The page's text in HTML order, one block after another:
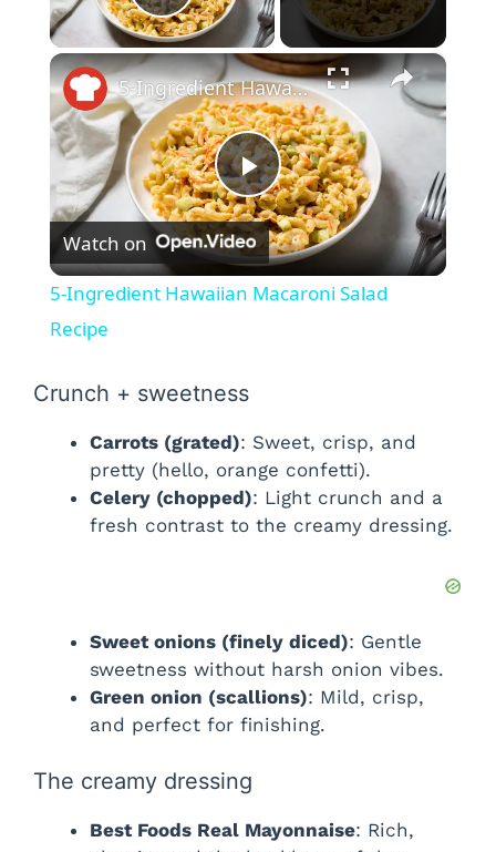
Play Video
×
P
l
y
V
i
e
o
5-Ingredient Hawaiian Macaroni Salad Recipe
Watch on
5-Ingredient Hawaiian Macaroni Salad
Recipe
Crunch + sweetness
Carrots (grated): Sweet, crisp, and
pretty (hello, orange confetti).
Celery (chopped): Light crunch and a
fresh contrast to the creamy dressing.
Sweet onions (finely diced): Gentle
sweetness without harsh onion vibes.
Green onion (scallions): Mild, crisp,
and perfect for finishing.
The creamy dressing
Best Foods Real Mayonnaise: Rich,